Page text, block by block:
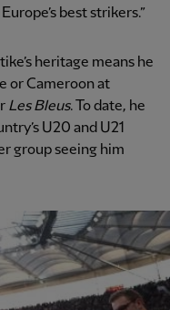
best strikers.”
heritage means he
or Cameroon at
Les Bleus. To date, he
U20 and U21
group seeing him